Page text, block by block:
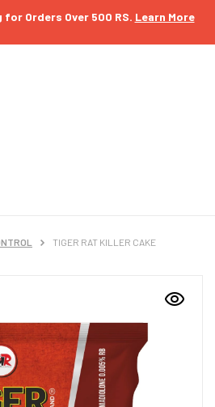
Orders Over 500 RS. Learn More
TIGER RAT KILLER CAKE